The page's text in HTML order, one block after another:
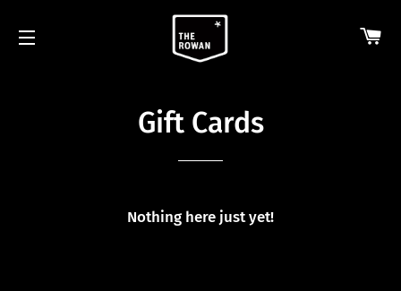
Gift Cards
Nothing here just yet!